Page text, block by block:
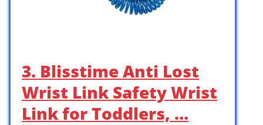
3. Blisstime Anti Lost
Wrist Link Safety Wrist
Link for Toddlers, …